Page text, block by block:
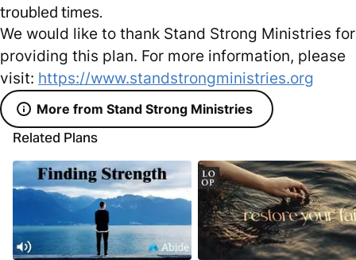
troubled times.
We would like to thank Stand Strong Ministries for
providing this plan. For more information, please
visit: https://www.standstrongministries.org
More from Stand Strong Ministries
Related Plans